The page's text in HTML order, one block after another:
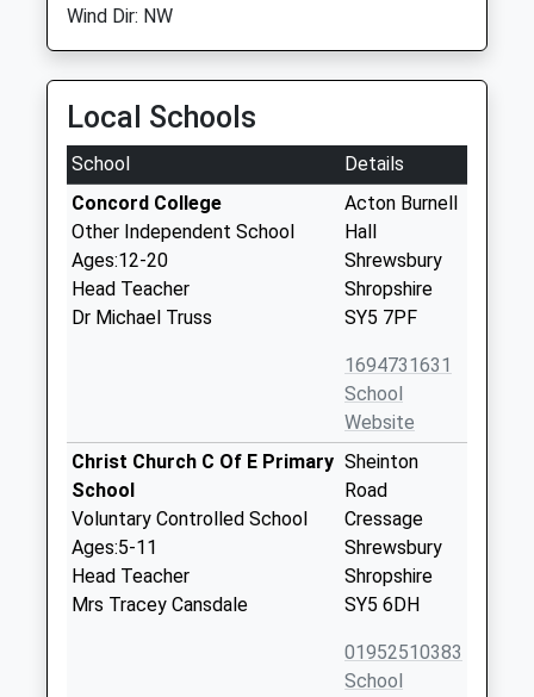
Wind Dir: NW
Local Schools
School
Details
Concord College
Other Independent School
Ages:12-20
Head Teacher
Dr Michael Truss
Acton Burnell
Hall
Shrewsbury
Shropshire
SY5 7PF
1694731631
School
Website
Christ Church C Of E Primary
School
Voluntary Controlled School
Ages:5-11
Head Teacher
Mrs Tracey Cansdale
Sheinton
Road
Cressage
Shrewsbury
Shropshire
SY5 6DH
01952510383
School